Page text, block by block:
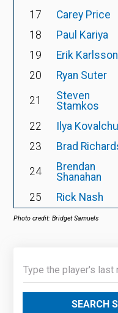
17 Carey Price
18
Paul Kariya
19
Erik Karlsson
20
Ryan Suter
21
Steven
Stamkos
22 Ilya
23
Brad
24
Brendan
Shanahan
25 Rick Nash
Photo credit: Bridget Samuels
SEARCH